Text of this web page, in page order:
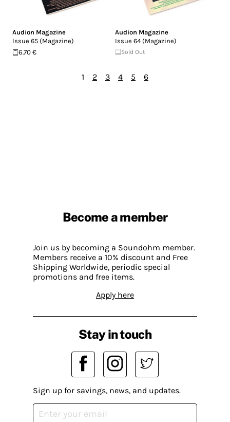
Audion Magazine
Issue 65 (Magazine)
6.70 €
Audion Magazine
Issue 64 (Magazine)
Sold Out
1 2 3 4 5 6
Become a member
Join us by becoming a Soundohm member.
Members receive a 10% discount and Free
Shipping Worldwide, periodic special
promotions and free items.
Apply here
Stay in touch
Sign up for savings, news, and updates.